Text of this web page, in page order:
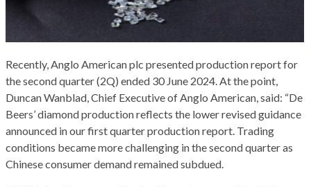
Recently, Anglo American plc presented production report for
the second quarter (2Q) ended 30 June 2024. At the point,
Duncan Wanblad, Chief Executive of Anglo American, said: “De
Beers’ diamond production reflects the lower revised guidance
announced in our first quarter production report. Trading
conditions became more challenging in the second quarter as
Chinese consumer demand remained subdued.